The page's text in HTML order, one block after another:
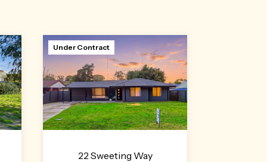
Under Contract
22 Sweeting Way